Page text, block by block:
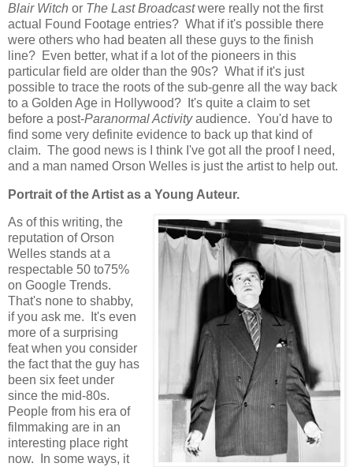
Blair Witch or The Last Broadcastwere really not the first
actual Found Footage entries? What if it's possible there
were others who had beaten all these guys to the finish
line? Even better, what if a lot of the pioneers in this
particular field are older than the 90s? What if it's just
possible to trace the roots of the sub-genre all the way back
to a Golden Age in Hollywood? It's quite a claim to set
before a post-Paranormal Activityaudience. You'd have to
find some very definite evidence to back up that kind of
claim. The good news is I think I've got all the proof I need,
and a man named Orson Welles is just the artist to help out.
Portrait of the Artist as a Young Auteur.
As of this writing, the
reputation of Orson
Welles stands at a
respectable 50 to75%
on Google Trends.
That's none to shabby,
if you ask me. It's even
more of a surprising
feat when you consider
the fact that the guy has
been six feet under
since the mid-80s.
People from his era of
filmmaking are in an
interesting place right
now. In some ways, it